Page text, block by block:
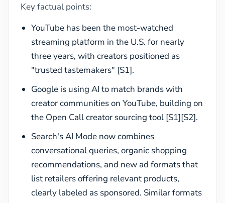
Key factual points:
YouTube has been the most-watched
streaming platform in the U.S. for nearly
three years, with creators positioned as
"trusted tastemakers" [S1].
Google is using AI to match brands with
creator communities on YouTube, building on
the Open Call creator sourcing tool [S1][S2].
Search's AI Mode now combines
conversational queries, organic shopping
recommendations, and new ad formats that
list retailers offering relevant products,
clearly labeled as sponsored. Similar formats